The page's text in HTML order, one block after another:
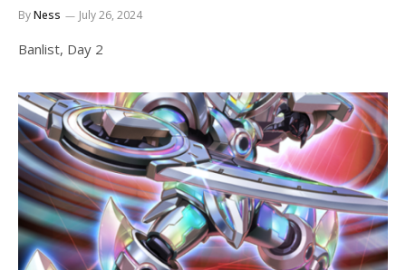
ByNess July 26, 2024
Banlist, Day 2